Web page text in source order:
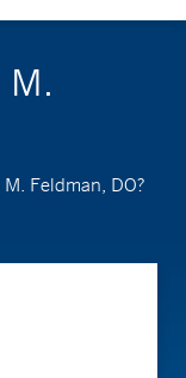
M.
Feldman, DO?